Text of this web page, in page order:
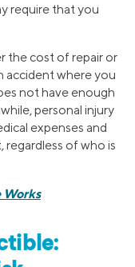
require that you
the cost of repair or
accident where you
not have enough
personal injury
expenses and
regardless of who is
Works